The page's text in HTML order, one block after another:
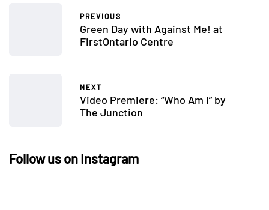
PREVIOUS
Green Day with Against Me! at
FirstOntario Centre
NEXT
Video Premiere: “Who Am I” by
The Junction
Follow us on Instagram